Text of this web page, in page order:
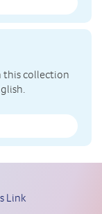
this collection
Link